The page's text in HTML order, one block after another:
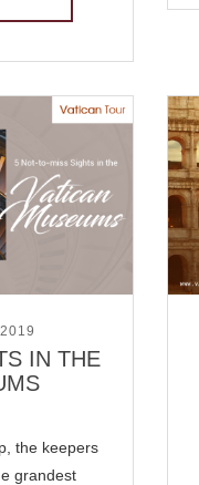
IN THE
the keepers
grandest